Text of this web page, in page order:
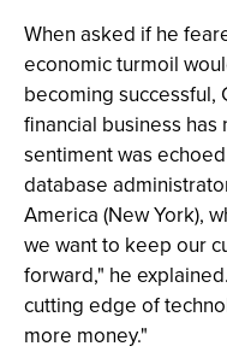
When asked if he
economic turmoil
becoming successful,
financial business
sentiment was
database
America (New York),
we want to keep our
forward," he
cutting edge of
more money."